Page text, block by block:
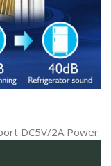
DC5V/2A Power